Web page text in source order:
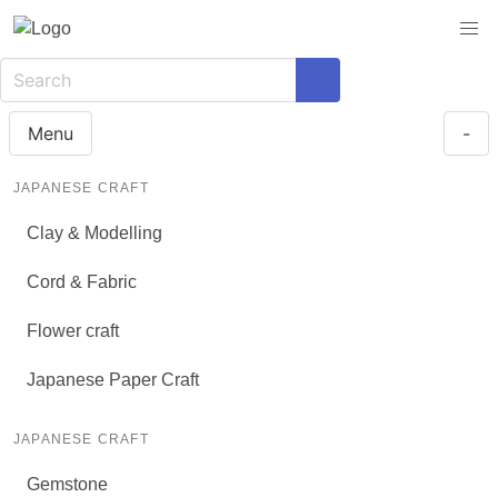
Menu -
JAPANESE CRAFT
Clay & Modelling
Cord & Fabric
Flower craft
Japanese Paper Craft
JAPANESE CRAFT
Gemstone